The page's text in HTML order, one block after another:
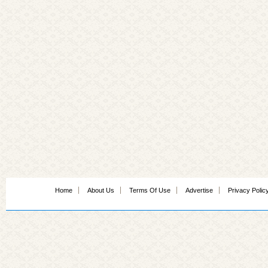
Home About Us Terms Of Use Advertise Privacy